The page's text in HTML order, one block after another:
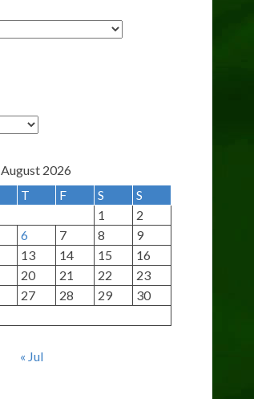
August 2026
T F S
S
1
2
6 7 8
9
13 14 15
16
20 21 22
23
27 28 29
30
« Jul